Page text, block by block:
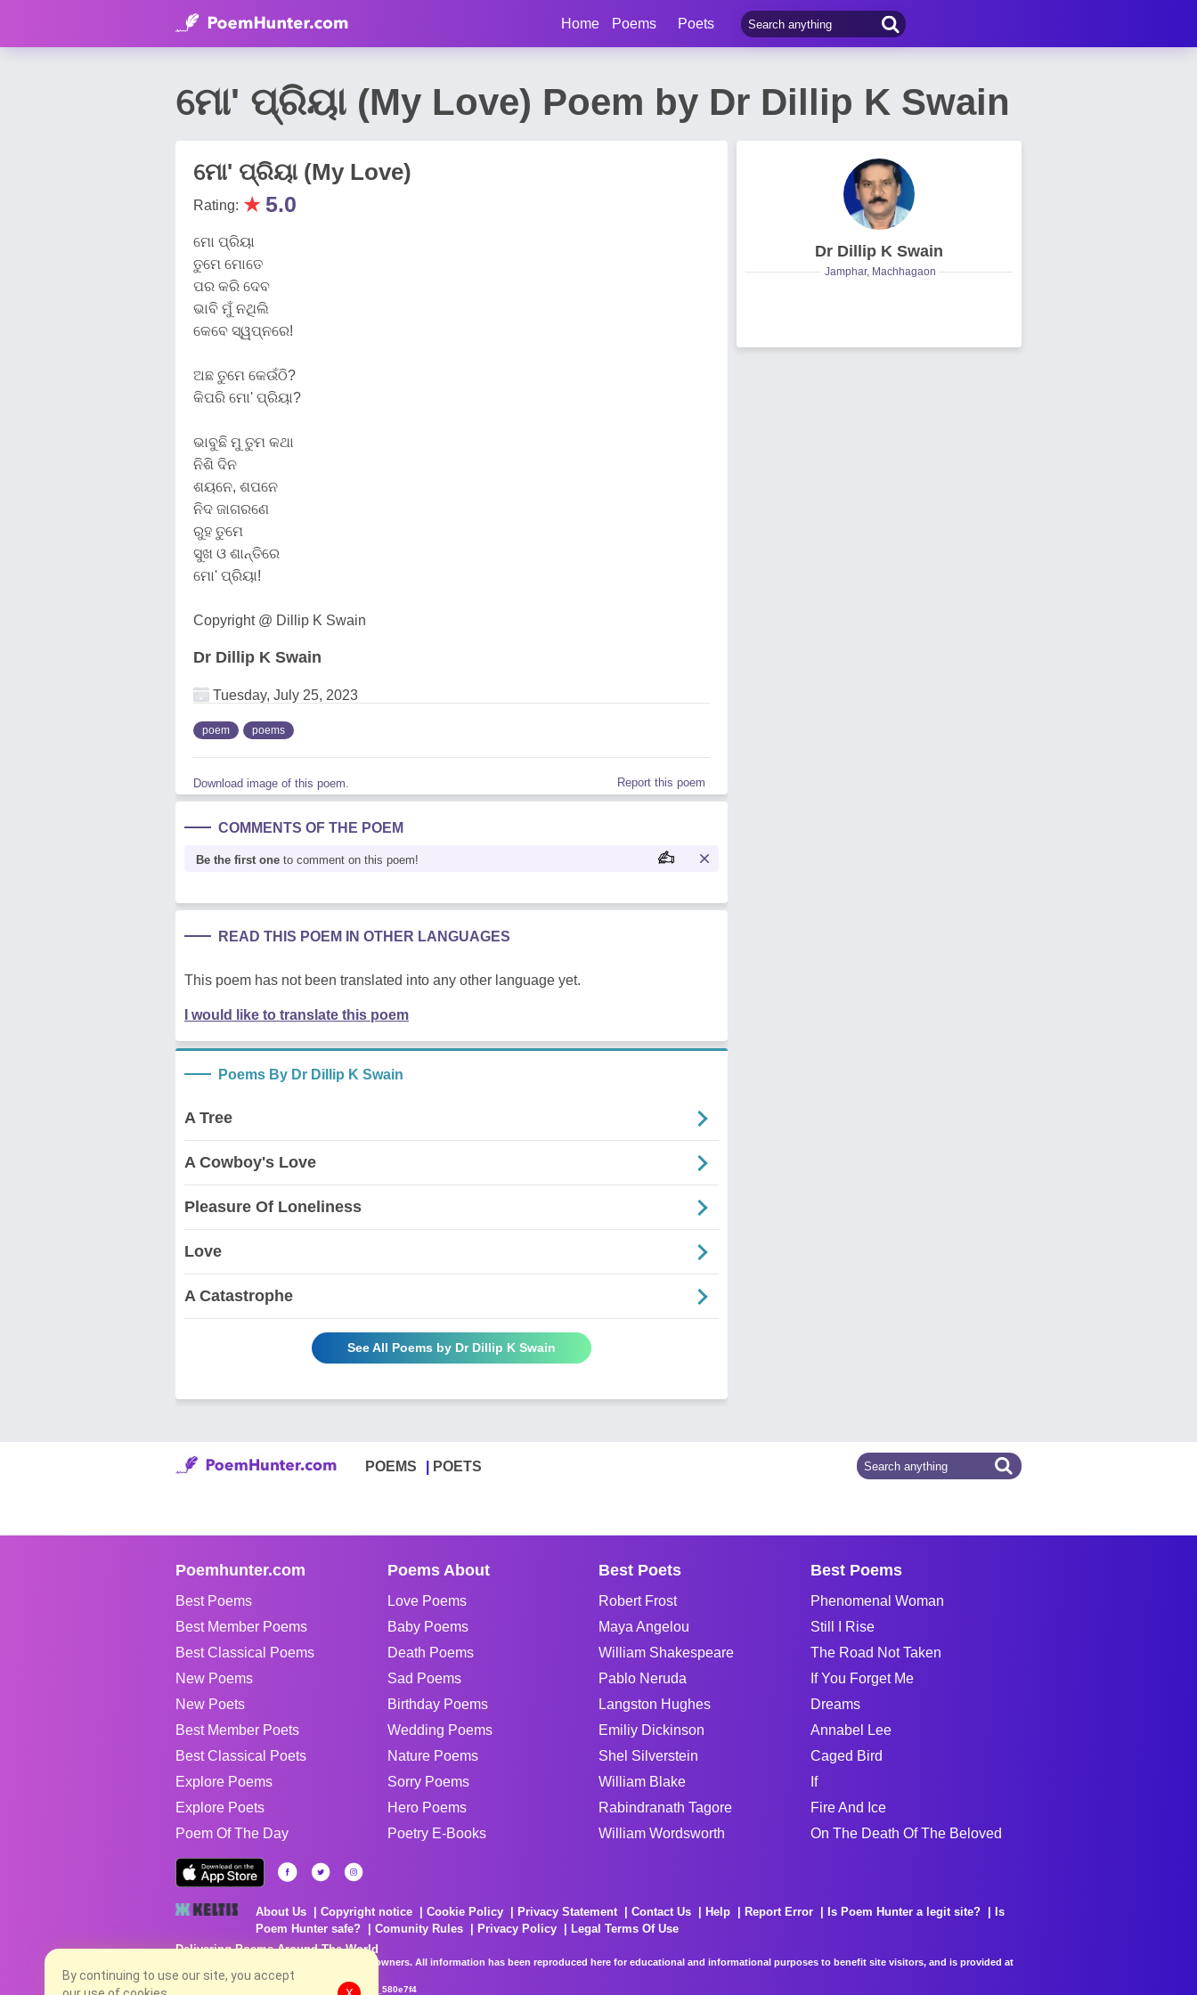
Home Poems Poets
ମୋ' ପ୍ରିୟା (My Love) Poem by Dr Dillip K Swain
ମୋ' ପ୍ରିୟା (My Love)
Rating: ★ 5.0
ମୋ ପ୍ରିୟା
ତୁମେ ମୋତେ
ପର କରି ଦେବ
ଭାବି ମୁଁ ନଥିଲି
କେବେ ସ୍ୱପ୍ନରେ!
ଅଛ ତୁମେ କେଉଁଠି?
କିପରି ମୋ' ପ୍ରିୟା?
ଭାବୁଛି ମୁ ତୁମ କଥା
ନିଶି ଦିନ
ଶୟନେ, ଶପନେ
ନିଦ ଜାଗରଣେ
ରୁହ ତୁମେ
ସୁଖ ଓ ଶାନ୍ତିରେ
ମୋ' ପ୍ରିୟା!
Copyright @ Dillip K Swain
Dr Dillip K Swain
Tuesday, July 25, 2023
poem poems
Download image of this poem. Report this poem
COMMENTS OF THE POEM
Be the first one to comment on this poem!
READ THIS POEM IN OTHER LANGUAGES
This poem has not been translated into any other language yet.
I would like to translate this poem
Poems By Dr Dillip K Swain
A Tree
A Cowboy's Love
Pleasure Of Loneliness
Love
A Catastrophe
See All Poems by Dr Dillip K Swain
Dr Dillip K Swain
Jamphar, Machhagaon
POEMS POETS
Poemhunter.com
Best Poems
Best Member Poems
Best Classical Poems
New Poems
New Poets
Best Member Poets
Best Classical Poets
Explore Poems
Explore Poets
Poem Of The Day
Poems About
Love Poems
Baby Poems
Death Poems
Sad Poems
Birthday Poems
Wedding Poems
Nature Poems
Sorry Poems
Hero Poems
Poetry E-Books
Best Poets
Robert Frost
Maya Angelou
William Shakespeare
Pablo Neruda
Langston Hughes
Emiliy Dickinson
Shel Silverstein
William Blake
Rabindranath Tagore
William Wordsworth
Best Poems
Phenomenal Woman
Still I Rise
The Road Not Taken
If You Forget Me
Dreams
Annabel Lee
Caged Bird
If
Fire And Ice
On The Death Of The Beloved
About Us Copyright notice Cookie Policy Privacy Statement Contact Us Help Report Error Is Poem Hunter a legit site?
Is
Poem Hunter safe?
Comunity Rules Privacy Policy
Legal Terms Of Use
Delivering Poems Around The World
Poems are the property of their respective owners. All information has been reproduced here for educational and informational purposes to benefit site visitors, and is provided at
no charge...
8/7/2026 9:28:44 AM # rel_20260806T081513Z_580e7f4
By continuing to use our site, you accept